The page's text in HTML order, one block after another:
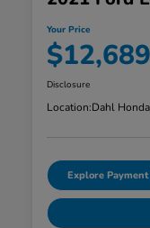
Your Price
$12,689
Disclosure
Location:Dahl
Explore